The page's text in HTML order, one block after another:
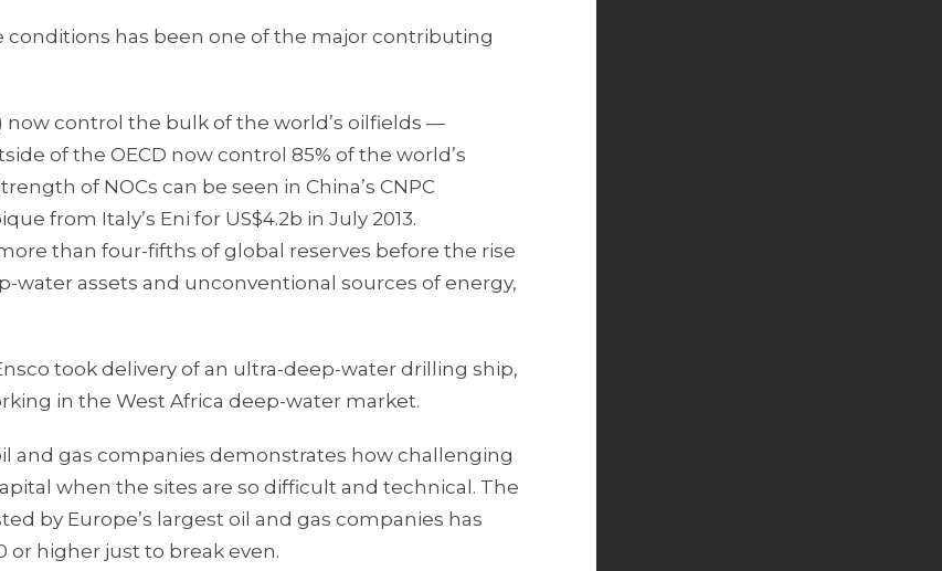
has been one of the major contributing
control the bulk of the world’s oilfields —
of the OECD now control 85% of the world’s
of NOCs can be seen in China’s CNPC
from Italy’s Eni for US$4.2b in July 2013.
than four-fifths of global reserves before the rise
water assets and unconventional sources of energy,
took delivery of an ultra-deep-water drilling ship,
in the West Africa deep-water market.
and gas companies demonstrates how challenging
when the sites are so difficult and technical. The
by Europe’s largest oil and gas companies has
or higher just to break even.